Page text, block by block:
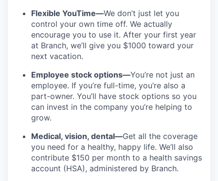
Flexible YouTime—We don’t just let you
control your own time off. We actually
encourage you to use it. After your first year
at Branch, we’ll give you $1000 toward your
next vacation.
Employee stock options—You’re not just an
employee. If you’re full-time, you’re also a
part-owner. You’ll have stock options so you
can invest in the company you’re helping to
grow.
Medical, vision, dental—Get all the coverage
you need for a healthy, happy life. We’ll also
contribute $150 per month to a health savings
account (HSA), administered by Branch.